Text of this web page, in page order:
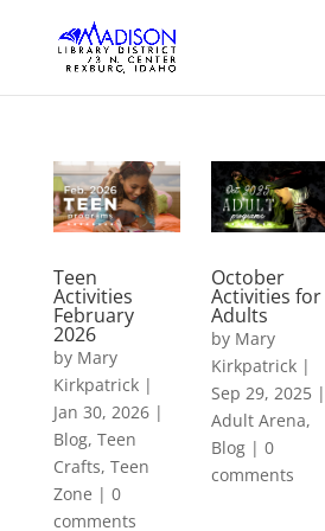
Teen
Activities
February
2026
by Mary
Kirkpatrick|
Jan 30, 2026|
Blog, Teen
Crafts, Teen
Zone | 0
comments
October
Activities for
Adults
by Mary
Kirkpatrick |
Sep 29, 2025 |
Adult Arena,
Blog |0
comments